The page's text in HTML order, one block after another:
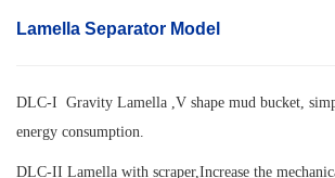
Lamella Separator Model
DLC-I Gravity Lamella ,V shape mud bucket,
energy consumption.
DLC-II Lamella with scraper,Increase the